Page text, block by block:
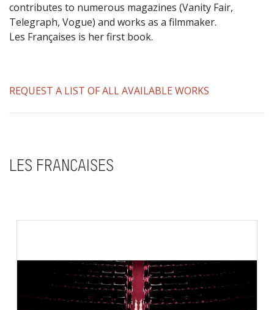
contributes to numerous magazines (Vanity Fair,
Telegraph, Vogue) and works as a filmmaker.
Les Françaises is her first book.
REQUEST A LIST OF ALL AVAILABLE WORKS
LES FRANCAISES